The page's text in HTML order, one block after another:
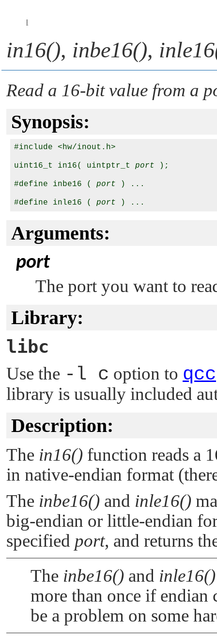
in16(), inbe16(),
Read a 16-bit value from a
Synopsis:
#include <hw/inout.h>
uint16_t in16( uintptr_t port );
#define inbe16 ( port ) ...
#define inle16 ( port
Arguments:
port
The port you want to
Library:
libc
Use the -l c option to qcc
library is usually included
Description:
The in16() function reads a
in native-endian format
The inbe16() and inle16()
big-endian or little-endian
specified port, and returns
The inbe16() and inle16()
more than once if endian
be a problem on some